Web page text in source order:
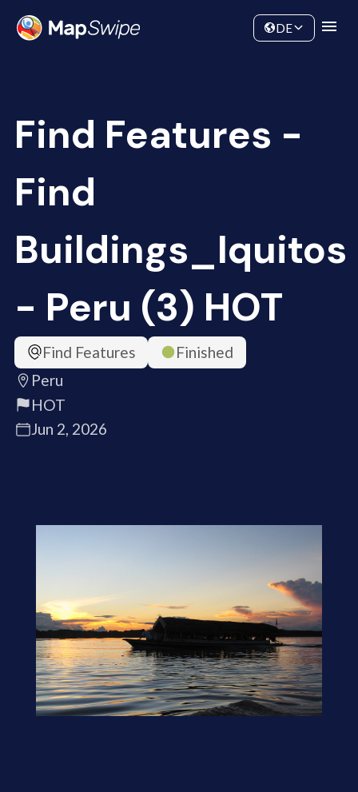
Community
DE
Find Features -
Find
Buildings_Iquitos
- Peru (3) HOT
Find Features
Finished
Peru
HOT
Jun 2, 2026